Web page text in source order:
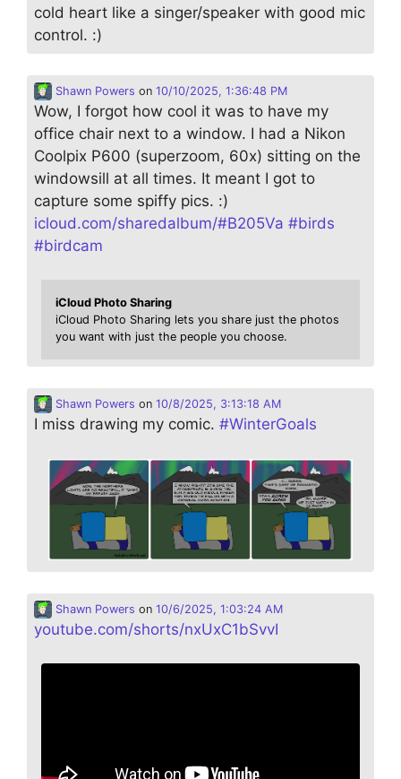
cold heart like a singer/speaker with good mic
control. :)
Shawn Powers on 10/10/2025, 1:36:48 PM
Wow, I forgot how cool it was to have my
office chair next to a window. I had a Nikon
Coolpix P600 (superzoom, 60x) sitting on the
windowsill at all times. It meant I got to
capture some spiffy pics. :)
icloud.com/sharedalbum/#B205Va #birds
#birdcam
iCloud Photo Sharing
iCloud Photo Sharing lets you share just the photos
you want with just the people you choose.
Shawn Powers on 10/8/2025, 3:13:18 AM
I miss drawing my comic. #WinterGoals
Shawn Powers on 10/6/2025, 1:03:24 AM
youtube.com/shorts/nxUxC1bSvvI